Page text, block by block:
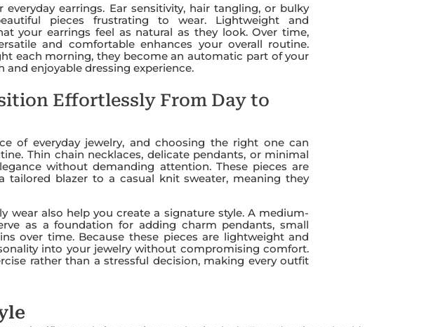
earrings. Ear sensitivity, hair tangling, or bulky
pieces frustrating to wear. Lightweight and
your earrings feel as natural as they look. Over time,
and comfortable enhances your overall routine.
each morning, they become an automatic part of your
enjoyable dressing experience.
Effortlessly From Day to
of everyday jewelry, and choosing the right one can
Thin chain necklaces, delicate pendants, or minimal
without demanding attention. These pieces are
tailored blazer to a casual knit sweater, meaning they
wear also help you create a signature style. A medium-
as a foundation for adding charm pendants, small
over time. Because these pieces are lightweight and
into your jewelry without compromising comfort.
rather than a stressful decision, making every outfit